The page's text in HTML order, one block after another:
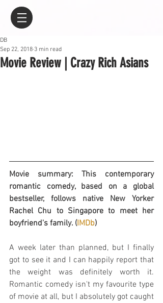
Movie Review | Crazy Rich Asians
DB
Sep 22, 2018 3 min read
Movie summary: This contemporary
romantic comedy, based on a global
bestseller, follows native New Yorker
Rachel Chu to Singapore to meet her
boyfriend's family. (IMDb)
A week later than planned, but I finally
got to see it and I can happily report that
the weight was definitely worth it.
Romantic comedy isn't my favourite type
of movie at all, but I absolutely got caught